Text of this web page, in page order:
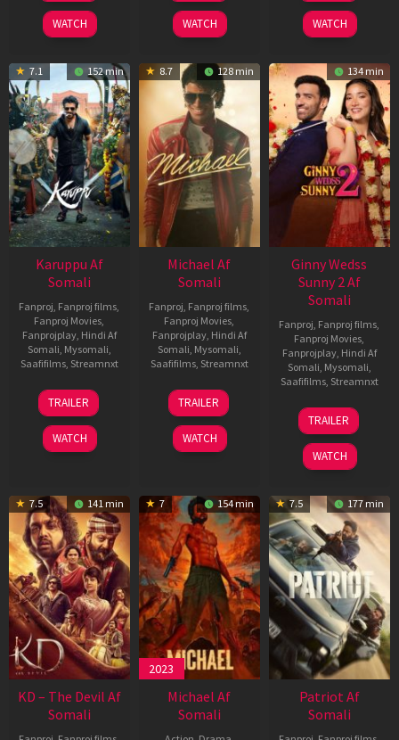
2026
WATCH
2024
WATCH
2026
WATCH
7.1 152 min
Karuppu Af
Somali
Fanproj, Fanproj films,
Fanproj Movies,
Fanprojplay, Hindi Af
Somali, Mysomali,
Saafifilms, Streamnxt
14
May
2026
TRAILER
WATCH
8.7 128 min
Michael Af
Somali
Fanproj, Fanproj films,
Fanproj Movies,
Fanprojplay, Hindi Af
Somali, Mysomali,
Saafifilms, Streamnxt
22
Apr
2026
TRAILER
WATCH
134 min
Ginny Wedss
Sunny 2 Af
Somali
Fanproj, Fanproj films,
Fanproj Movies,
Fanprojplay, Hindi Af
Somali, Mysomali,
Saafifilms, Streamnxt
24
Apr
2026
TRAILER
WATCH
7.5 141 min
KD – The Devil Af
Somali
7 154 min
2023
Michael Af
Somali
7.5 177 min
Patriot Af
Somali